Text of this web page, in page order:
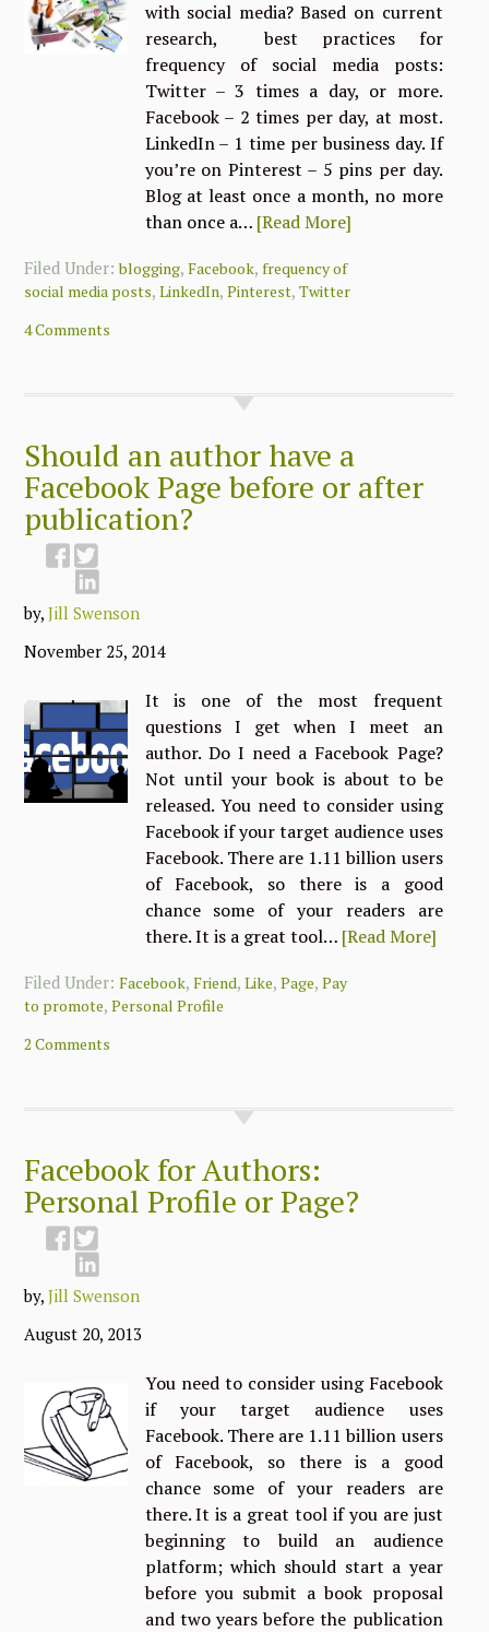
with social media? Based on current
research, best practices for
frequency of social media posts:
Twitter – 3 times a day, or more.
Facebook – 2 times per day, at most.
LinkedIn – 1 time per business day. If
you’re on Pinterest – 5 pins per day.
Blog at least once a month, no more
than once a… [Read More]
Filed Under:blogging,Facebook,frequency of
social media posts,LinkedIn,Pinterest,Twitter
4 Comments
Should an author have a
Facebook Page before or after
publication?
by,Jill Swenson
November 25, 2014
It is one of the most frequent
questions I get when I meet an
author. Do I need a Facebook Page?
Not until your book is about to be
released. You need to consider using
Facebook if your target audience uses
Facebook. There are 1.11 billion users
of Facebook, so there is a good
chance some of your readers are
there. It is a great tool… [Read More]
Filed Under:Facebook,Friend,Like,Page,Pay
to promote,Personal Profile
2 Comments
Facebook for Authors:
Personal Profile or Page?
by,Jill Swenson
August 20, 2013
You need to consider using Facebook
if your target audience uses
Facebook. There are 1.11 billion users
of Facebook, so there is a good
chance some of your readers are
there. It is a great tool if you are just
beginning to build an audience
platform; which should start a year
before you submit a book proposal
and two years before the publication